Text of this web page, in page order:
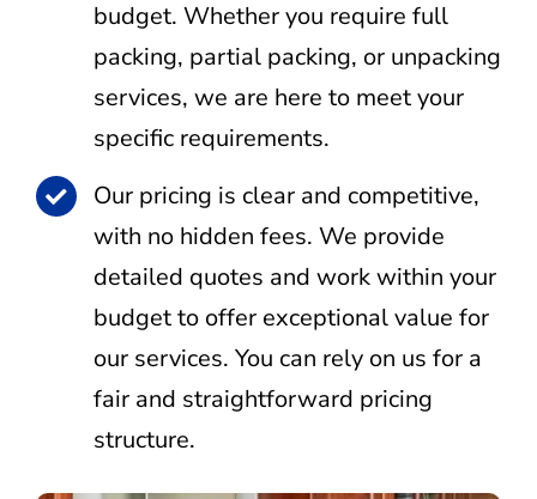
budget. Whether you require full
packing, partial packing, or unpacking
services, we are here to meet your
specific requirements.
Our pricing is clear and competitive,
with no hidden fees. We provide
detailed quotes and work within your
budget to offer exceptional value for
our services. You can rely on us for a
fair and straightforward pricing
structure.